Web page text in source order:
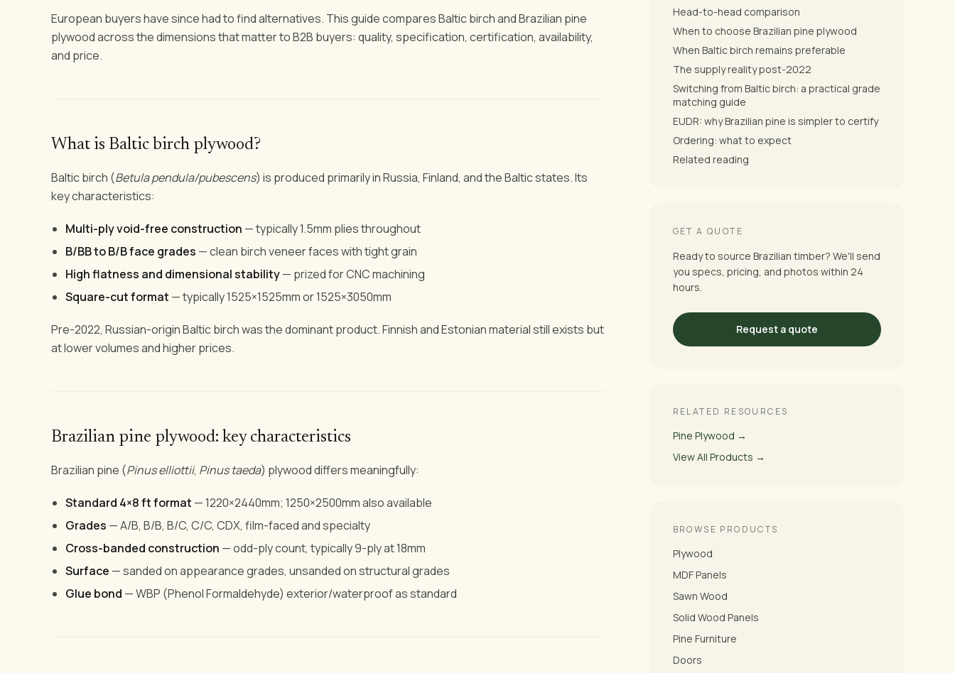
European buyers have since had to find alternatives. This guide compares Baltic birch and Brazilian pine
plywood across the dimensions that matter to B2B buyers: quality, specification, certification, availability,
and price.
What is Baltic birch plywood?
Baltic birch (Betula pendula/pubescens) is produced primarily in Russia, Finland, and the Baltic states. Its
key characteristics:
Multi-ply void-free construction — typically 1.5mm plies throughout
B/BB to B/B face grades — clean birch veneer faces with tight grain
High flatness and dimensional stability— prized for CNC machining
Square-cut format — typically 1525×1525mm or 1525×3050mm
Pre-2022, Russian-origin Baltic birch was the dominant product. Finnish and Estonian material still exists but
at lower volumes and higher prices.
Brazilian pine plywood: key characteristics
Brazilian pine (Pinus elliottii, Pinus taeda) plywood differs meaningfully:
Standard 4×8 ft format — 1220×2440mm; 1250×2500mm also available
Grades — A/B, B/B, B/C, C/C, CDX, film-faced and specialty
Cross-banded construction — odd-ply count, typically 9-ply at 18mm
Surface — sanded on appearance grades, unsanded on structural grades
Glue bond — WBP (Phenol Formaldehyde) exterior/waterproof as standard
Head-to-head comparison
When to choose Brazilian pine plywood
When Baltic birch remains preferable
The supply reality post-2022
Switching from Baltic birch: a practical grade
matching guide
EUDR: why Brazilian pine is simpler to certify
Ordering: what to expect
Related reading
GET A QUOTE
Ready to source Brazilian timber? We'll send
you specs, pricing, and photos within 24
hours.
Request a quote
RELATED RESOURCES
Pine Plywood →
View All Products →
BROWSE PRODUCTS
Plywood
MDF Panels
Sawn Wood
Solid Wood Panels
Pine Furniture
Doors